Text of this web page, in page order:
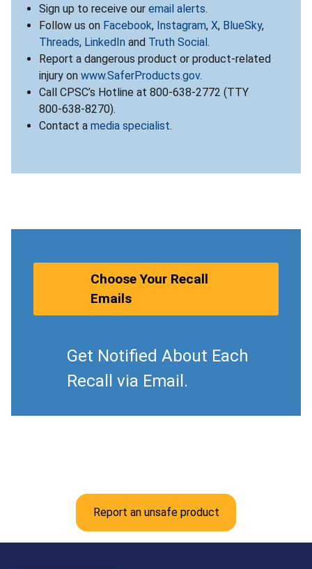
Sign up to receive our email alerts.
Follow us on Facebook, Instagram, X, BlueSky,
Threads, LinkedIn and Truth Social.
Report a dangerous product or product-related
injury on www.SaferProducts.gov.
Call CPSC’s Hotline at 800-638-2772 (TTY
800-638-8270).
Contact a media specialist.
Choose Your Recall
Emails
Get Notified About Each
Recall via Email.
Report an unsafe product